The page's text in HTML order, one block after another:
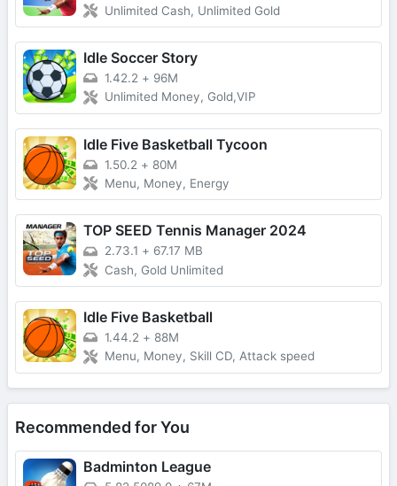
Unlimited Cash, Unlimited Gold
Idle Soccer Story
1.42.2 + 96M
Unlimited Money, Gold,VIP
Idle Five Basketball Tycoon
1.50.2 + 80M
Menu, Money, Energy
TOP SEED Tennis Manager 2024
2.73.1 + 67.17 MB
Cash, Gold Unlimited
Idle Five Basketball
1.44.2 + 88M
Menu, Money, Skill CD, Attack speed
Recommended for You
Badminton League